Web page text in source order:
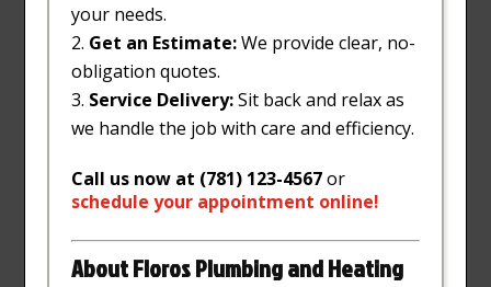
your needs.
Get an Estimate:We provide clear, no-
obligation quotes.
Service Delivery:Sit back and relax as
we handle the job with care and efficiency.
Call us now at (781) 123-4567or
schedule your appointment online!
About Floros Plumbing and Heating